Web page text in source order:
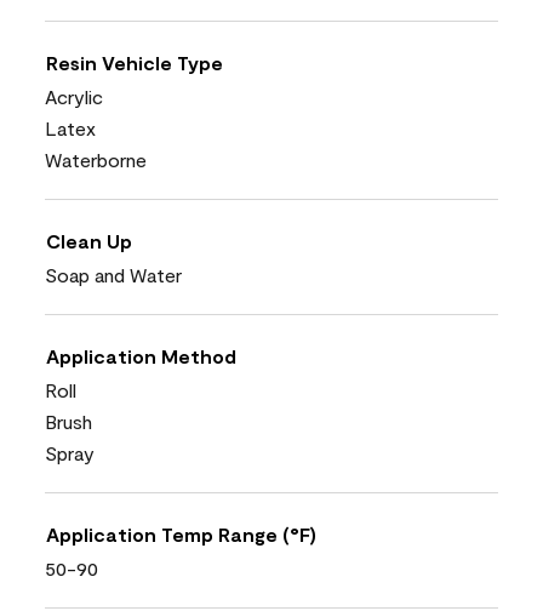
Resin Vehicle Type
Acrylic
Latex
Waterborne
Clean Up
Soap and Water
Application Method
Roll
Brush
Spray
Application Temp Range (°F)
50-90